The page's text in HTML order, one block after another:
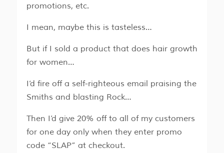
promotions, etc.
I mean, maybe this is tasteless…
But if I sold a product that does hair growth
for women…
I’d fire off a self-righteous email praising the
Smiths and blasting Rock…
Then I’d give 20% off to all of my customers
for one day only when they enter promo
code “SLAP” at checkout.